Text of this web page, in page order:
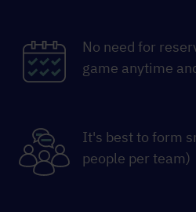
No need for
game anytime
It's best to form
people per team)